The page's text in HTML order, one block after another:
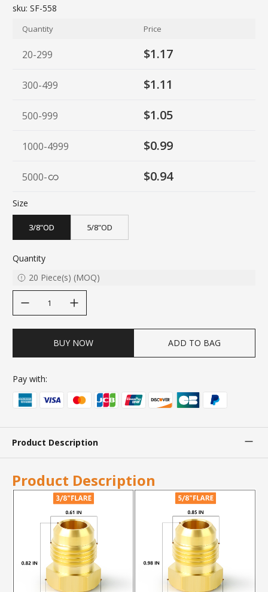
sku: SF-558
Quantity Price
20-299 $1.17
300-499 $1.11
500-999 $1.05
1000-4999 $0.99
5000- $0.94
Size
3/8"OD 5/8"OD
Quantity
20 Piece(s) (MOQ)
BUY NOW ADD TO BAG
Pay with:
Product Description
Product Description